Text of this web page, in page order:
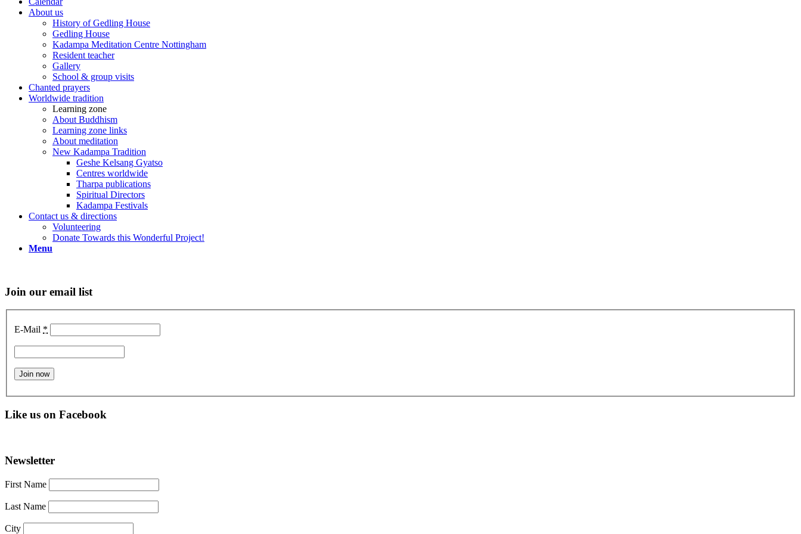
About us
History of Gedling House
Gedling House
Kadampa Meditation Centre Nottingham
Resident teacher
Gallery
School & group visits
Chanted prayers
Worldwide tradition
Learning zone
About Buddhism
Learning zone links
About meditation
New Kadampa Tradition
Geshe Kelsang Gyatso
Centres worldwide
Tharpa publications
Spiritual Directors
Kadampa Festivals
Contact us & directions
Volunteering
Donate Towards this Wonderful Project!
Menu
Join our email list
E-Mail *
Like us on Facebook
Newsletter
First Name
Last Name
City